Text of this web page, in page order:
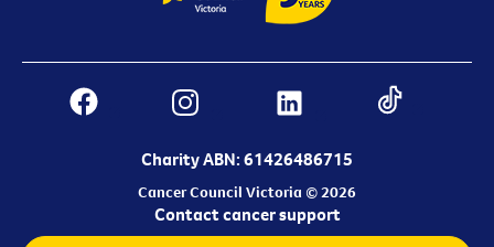
Charity ABN: 61426486715
Cancer Council Victoria © 2026
Contact cancer support